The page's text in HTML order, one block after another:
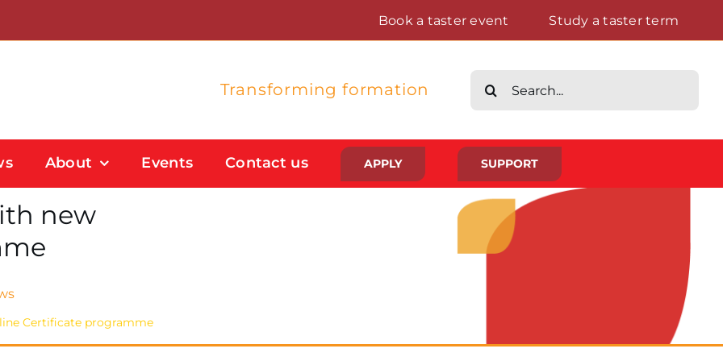
Book a taster event Study a taster term
Transforming formation
Search
Student Support
Flexible Study Options
Bursaries And Financial Support
Life at St Augustine’s
Meet The Student Community
About Events Contact us APPLY SUPPORT
new
Certificate programme